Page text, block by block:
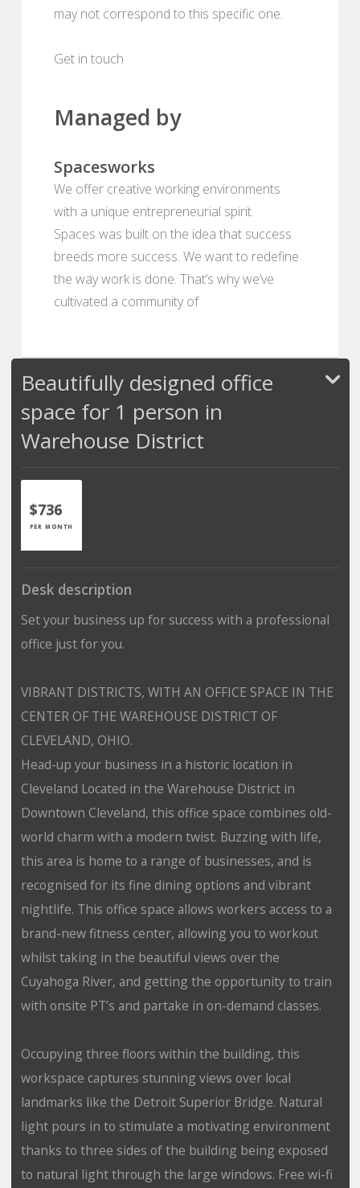
may not correspond to this specific one.
Get in touch
Managed by
Spacesworks
We offer creative working environments
with a unique entrepreneurial spirit.
Spaces was built on the idea that success
breeds more success. We want to redefine
the way work is done. That’s why we’ve
cultivated a community of
Beautifully designed office
space for 1 person in
Warehouse District
$736
PER MONTH
Desk description
Set your business up for success with a professional
office just for you.
VIBRANT DISTRICTS, WITH AN OFFICE SPACE IN THE
CENTER OF THE WAREHOUSE DISTRICT OF
CLEVELAND, OHIO.
Head-up your business in a historic location in
Cleveland Located in the Warehouse District in
Downtown Cleveland, this office space combines old-
world charm with a modern twist. Buzzing with life,
this area is home to a range of businesses, and is
recognised for its fine dining options and vibrant
nightlife. This office space allows workers access to a
brand-new fitness center, allowing you to workout
whilst taking in the beautiful views over the
Cuyahoga River, and getting the opportunity to train
with onsite PT’s and partake in on-demand classes.
Occupying three floors within the building, this
workspace captures stunning views over local
landmarks like the Detroit Superior Bridge. Natural
light pours in to stimulate a motivating environment
thanks to three sides of the building being exposed
to natural light through the large windows. Free wi-fi